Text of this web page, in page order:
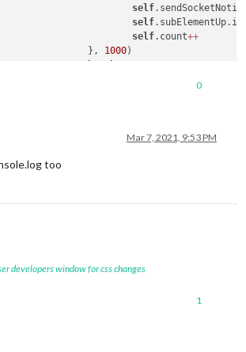
self
self
self.count++
				},
1000)
0
Mar 7, 2021, 9:53 PM
too
developers window for css changes
1